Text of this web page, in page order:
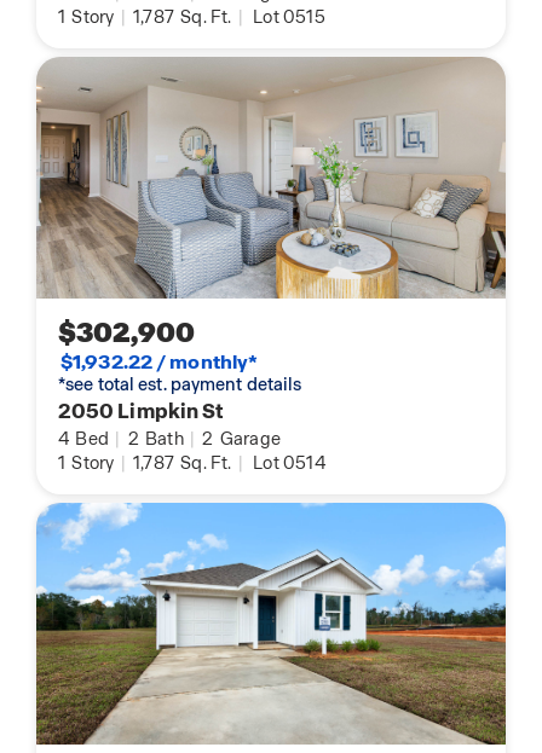
1 Story | 1,787 Sq. Ft. | Lot 0515
$302,900
$1,932.22 / monthly*
*see total est. payment details
2050 Limpkin St
4 Bed | 2 Bath | 2 Garage
1 Story | 1,787 Sq. Ft. | Lot 0514